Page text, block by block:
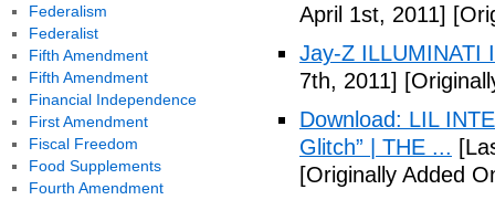
April 1st, 2011]
Jay-Z ILLUMINATI
7th, 2011]
Download: LIL
Glitch” | THE ...
[Originally Added
Federalism
Federalist
Fifth Amendment
Fifth Amendment
Financial Independence
First Amendment
Fiscal Freedom
Food Supplements
Fourth Amendment